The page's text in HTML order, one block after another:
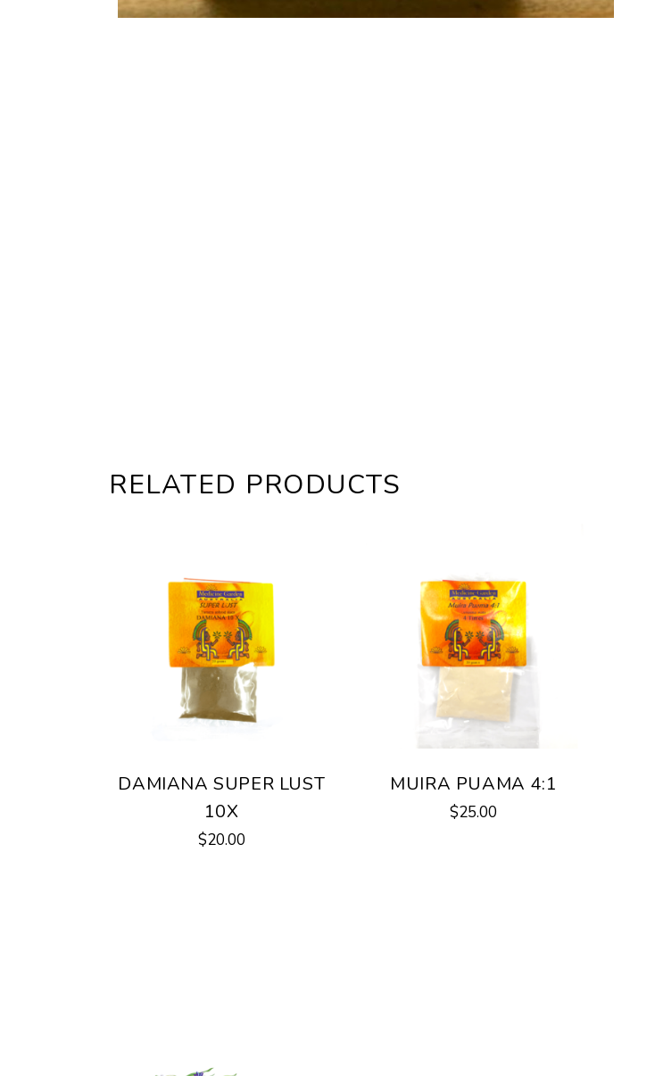
RELATED PRODUCTS
DAMIANA SUPER LUST
10X
$20.00
MUIRA PUAMA 4:1
$25.00